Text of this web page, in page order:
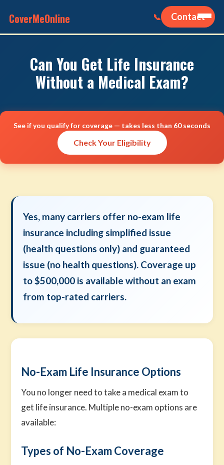
CoverMeOnline 📞 Contact
Can You Get Life Insurance
Without a Medical Exam?
See if you qualify for coverage — takes less than 60 seconds
Check Your Eligibility
Yes, many carriers offer no-exam life
insurance including simplified issue
(health questions only) and guaranteed
issue (no health questions). Coverage up
to $500,000 is available without an exam
from top-rated carriers.
No-Exam Life Insurance Options
You no longer need to take a medical exam to
get life insurance. Multiple no-exam options are
available:
Types of No-Exam Coverage